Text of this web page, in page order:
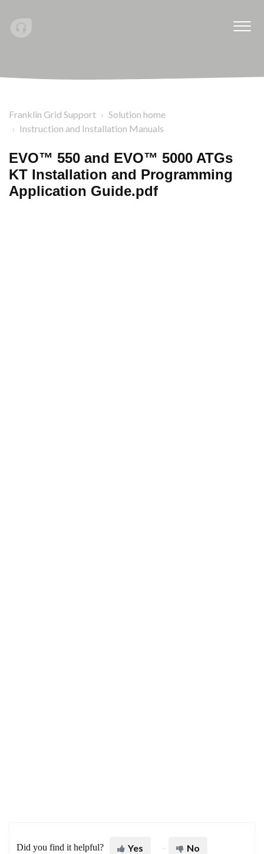
Franklin Grid Support
Solution home
Instruction and Installation Manuals
EVO™ 550 and EVO™ 5000 ATGs
KT Installation and Programming
Application Guide.pdf
Did you find it helpful? Yes No